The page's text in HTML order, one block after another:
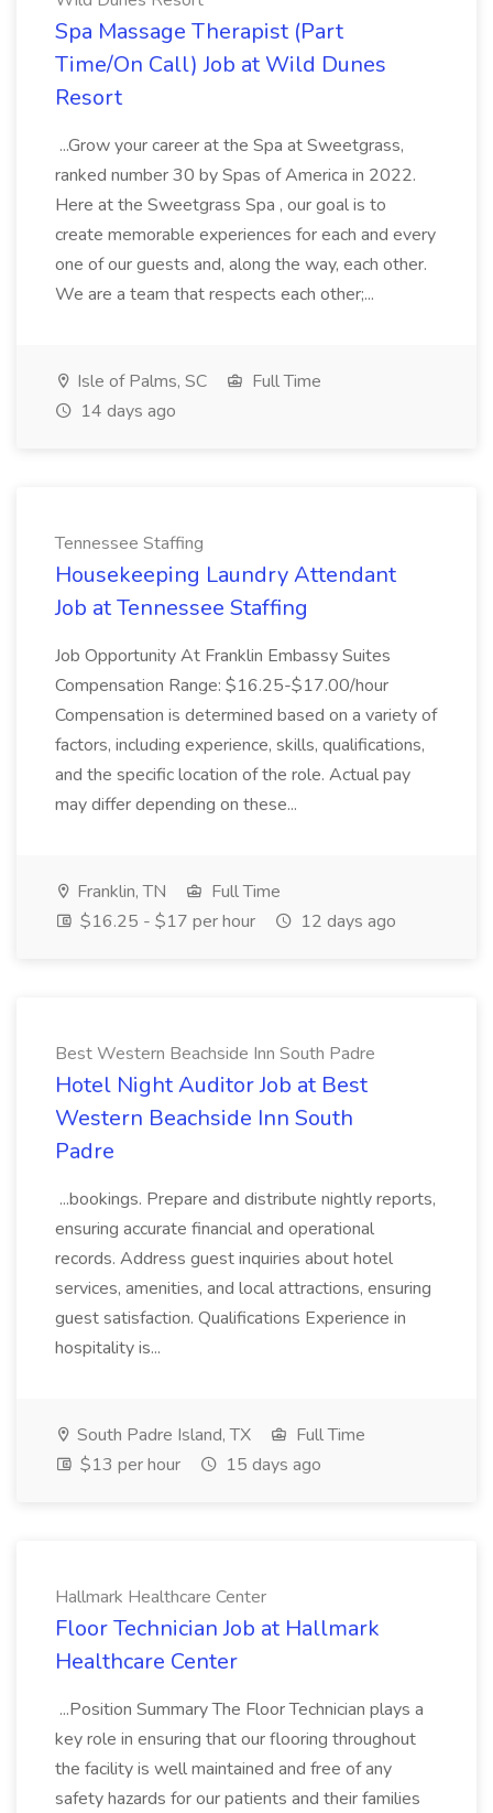
Spa Massage Therapist (Part
Time/On Call) Job at Wild Dunes
Resort
...Grow your career at the Spa at Sweetgrass,
ranked number 30 by Spas of America in 2022.
Here at the Sweetgrass Spa , our goal is to
create memorable experiences for each and every
one of our guests and, along the way, each other.
We are a team that respects each other;...
Isle of Palms, SC
Full Time
14 days ago
Tennessee Staffing
Housekeeping Laundry Attendant
Job at Tennessee Staffing
Job Opportunity At Franklin Embassy Suites
Compensation Range: $16.25-$17.00/hour
Compensation is determined based on a variety of
factors, including experience, skills, qualifications,
and the specific location of the role. Actual pay
may differ depending on these...
Franklin, TN
Full Time
$16.25 - $17 per hour
12 days ago
Best Western Beachside Inn South Padre
Hotel Night Auditor Job at Best
Western Beachside Inn South
Padre
...bookings. Prepare and distribute nightly reports,
ensuring accurate financial and operational
records. Address guest inquiries about hotel
services, amenities, and local attractions, ensuring
guest satisfaction. Qualifications Experience in
hospitality is...
South Padre Island, TX
Full Time
$13 per hour
15 days ago
Hallmark Healthcare Center
Floor Technician Job at Hallmark
Healthcare Center
...Position Summary The Floor Technician plays a
key role in ensuring that our flooring throughout
the facility is well maintained and free of any
safety hazards for our patients and their families